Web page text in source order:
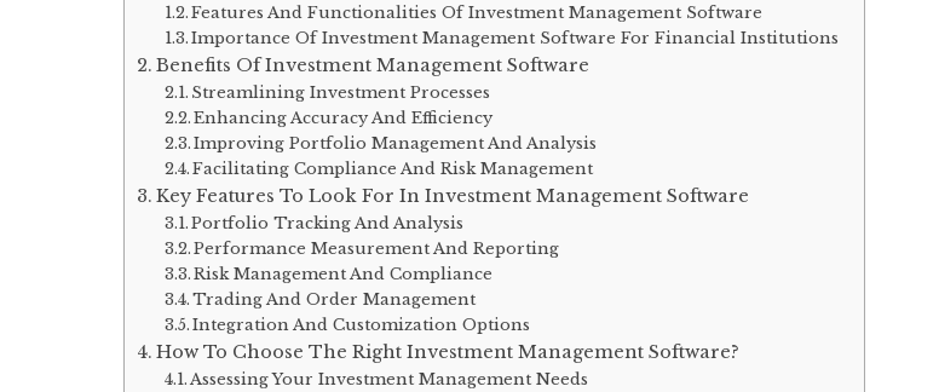
Features And Functionalities Of Investment Management Software
Importance Of Investment Management Software For Financial Institutions
Benefits Of Investment Management Software
Streamlining Investment Processes
Enhancing Accuracy And Efficiency
Improving Portfolio Management And Analysis
Facilitating Compliance And Risk Management
Key Features To Look For In Investment Management Software
Portfolio Tracking And Analysis
Performance Measurement And Reporting
Risk Management And Compliance
Trading And Order Management
Integration And Customization Options
How To Choose The Right Investment Management Software?
Assessing Your Investment Management Needs